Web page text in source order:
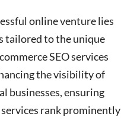
online venture lies
tailored to the unique
SEO services
the visibility of
businesses, ensuring
rank prominently